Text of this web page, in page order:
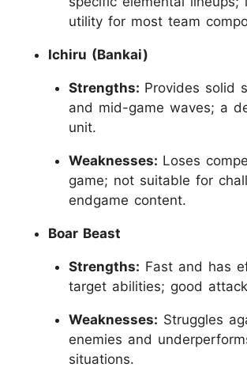
utility for most team
Ichiru (Bankai)
Strengths: Provides solid
and mid-game waves; a
unit.
Weaknesses: Loses
game; not suitable for
endgame content.
Boar Beast
Strengths: Fast and has
target abilities; good
Weaknesses: Struggles
enemies and
situations.